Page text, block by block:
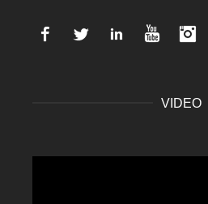
FacebookTwitter LinkedIn YouTube
VIDEO